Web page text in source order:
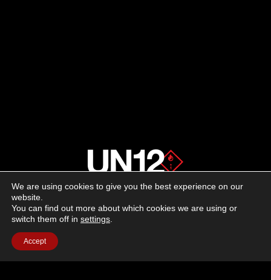
Advertising
Facebook
Instagram
YouTube
We are using cookies to give you the best experience on our
website.
You can find out more about which cookies we are using or
switch them off in settings
Accept